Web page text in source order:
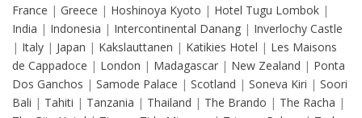
France | Greece | Hoshinoya Kyoto | Hotel Tugu Lombok |
India | Indonesia | Intercontinental Danang | Inverlochy Castle
| Italy | Japan | Kakslauttanen | Katikies Hotel | Les Maisons
de Cappadoce | London | Madagascar | New Zealand | Ponta
Dos Ganchos | Samode Palace | Scotland | Soneva Kiri | Soori
Bali | Tahiti | Tanzania | Thailand | The Brando | The Racha |